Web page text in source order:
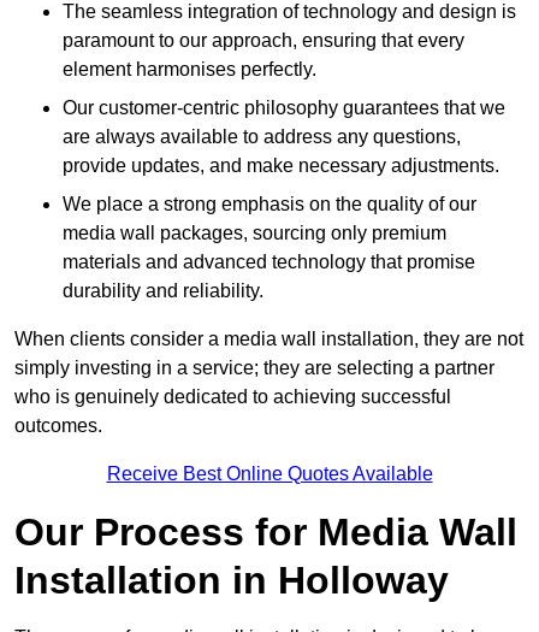
The seamless integration of technology and design is
paramount to our approach, ensuring that every
element harmonises perfectly.
Our customer-centric philosophy guarantees that we
are always available to address any questions,
provide updates, and make necessary adjustments.
We place a strong emphasis on the quality of our
media wall packages, sourcing only premium
materials and advanced technology that promise
durability and reliability.
When clients consider a media wall installation, they are not
simply investing in a service; they are selecting a partner
who is genuinely dedicated to achieving successful
outcomes.
Receive Best Online Quotes Available
Our Process for Media Wall
Installation in Holloway